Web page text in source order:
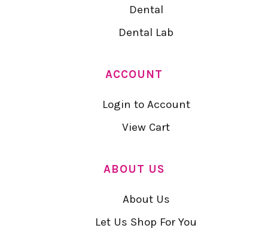
Dental
Dental Lab
ACCOUNT
Login to Account
View Cart
ABOUT US
About Us
Let Us Shop For You